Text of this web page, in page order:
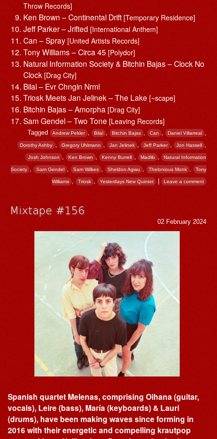
Throw Records]
Ken Brown – Continental Drift [Temporary Residence]
Jeff Parker – Jrifted [International Anthem]
Can – Spray [United Artists Records]
Tony Williams – Circa 45 [Polydor]
Natural Information Society & Bitchin Bajas – Clock No
Clock [Drag City]
Bilal – Evr Chngin Nrml
Triosk Meets Jan Jelinek – The Lake [~scape]
Bitchin Bajas – Amorpha [Drag City]
Sam Gendel – Two Tone [Leaving Records]
Tagged Andrew Pekler , Bilal , Bitchin Bajas Can , Daniel Villarreal
Dorothy Ashby , Gregory Uhlmann , Jan Jelinek Jeff Parker , Jon Hassell
Josh Johnson , Ken Brown , Kenny Burrell , Madlib , Natural Information
Society , Sam Gendel , Sam Wilkes , Sheldon Agwu , Thelonious Monk , Tony
Williams , Triosk Yesterdays New Quintet | Leave a comment
Mixtape #156
02 February 2024
Spanish quartet Melenas, comprising Oihana (guitar,
vocals), Leire (bass), María (keyboards) & Lauri
(drums), have been making waves since forming in
2016 with their energetic and compelling krautpop